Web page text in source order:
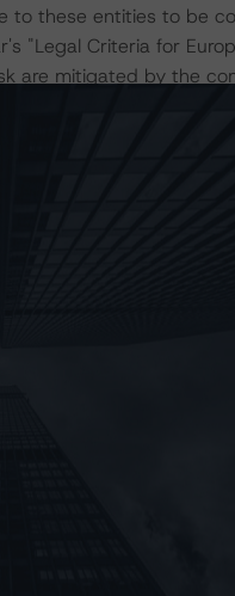
to these entities to be
"Legal Criteria for
are mitigated by the
including EUR 12.4
8.2 billion of covered
off amounts.
backed by
groups. A small
as SAE 600
these borrowers and
current loan-to-value
Italy with the
Lombardy (14.3%).